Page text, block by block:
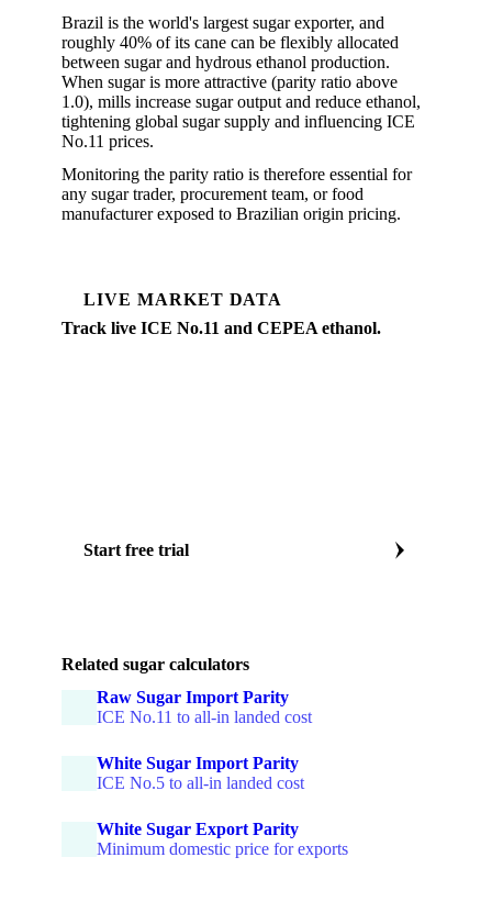
Brazil is the world's largest sugar exporter, and
roughly 40% of its cane can be flexibly allocated
between sugar and hydrous ethanol production.
When sugar is more attractive (parity ratio above
1.0), mills increase sugar output and reduce ethanol,
tightening global sugar supply and influencing ICE
No.11 prices.
Monitoring the parity ratio is therefore essential for
any sugar trader, procurement team, or food
manufacturer exposed to Brazilian origin pricing.
LIVE MARKET DATA
Track live ICE No.11 and CEPEA ethanol.
Start free trial
Related sugar calculators
Raw Sugar Import Parity
ICE No.11 to all-in landed cost
White Sugar Import Parity
ICE No.5 to all-in landed cost
White Sugar Export Parity
Minimum domestic price for exports